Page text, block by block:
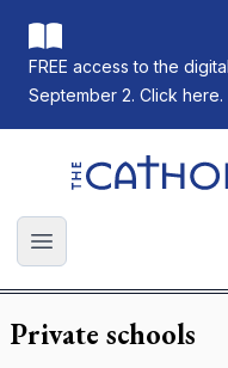
FREE access to the
September 2. Click here.
The Catholic
Open main menu
Private schools